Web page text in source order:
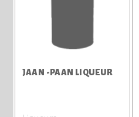
JAAN -PAAN LIQUEUR